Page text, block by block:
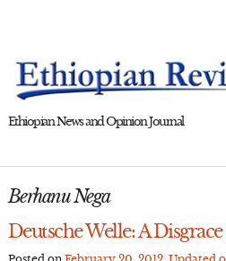
Ethiopian News and Opinion Journal
Berhanu Nega
Deutsche Welle: A